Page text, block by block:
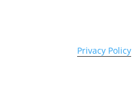
Privacy Policy